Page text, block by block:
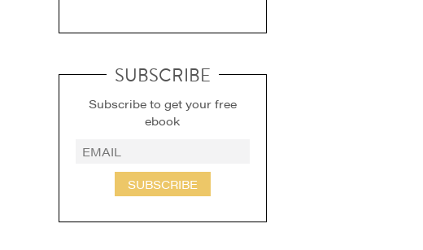
SUBSCRIBE
Subscribe to get your free
ebook
SUBSCRIBE